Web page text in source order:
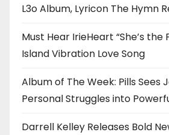
L3o Album, Lyricon The Hymn
Must Hear IrieHeart “She’s the
Island Vibration Love Song
Album of The Week: Pills Sees
Personal Struggles into
Darrell Kelley Releases Bold